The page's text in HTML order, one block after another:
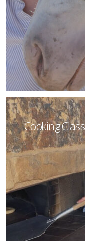
Cooking Class